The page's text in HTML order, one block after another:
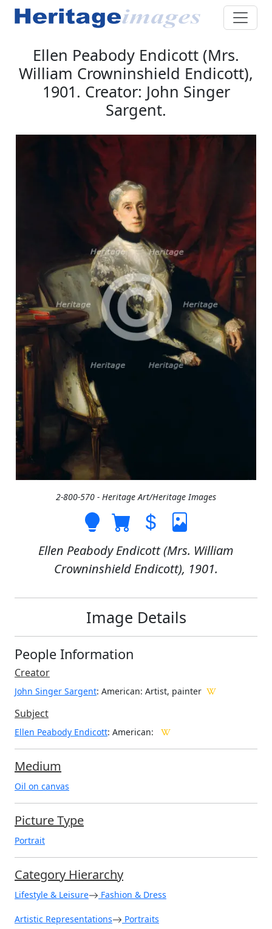
Ellen Peabody Endicott (Mrs.
William Crowninshield Endicott),
1901. Creator: John Singer
Sargent.
2-800-570 - Heritage Art/Heritage Images
Ellen Peabody Endicott (Mrs. William
Crowninshield Endicott), 1901.
Image Details
People Information
Creator
John Singer Sargent: American: Artist, painter
Subject
Ellen Peabody Endicott: American:
Medium
Oil on canvas
Picture Type
Portrait
Category Hierarchy
Lifestyle & Leisure Fashion & Dress
Artistic Representations Portraits